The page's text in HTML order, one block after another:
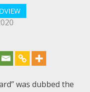
was dubbed the